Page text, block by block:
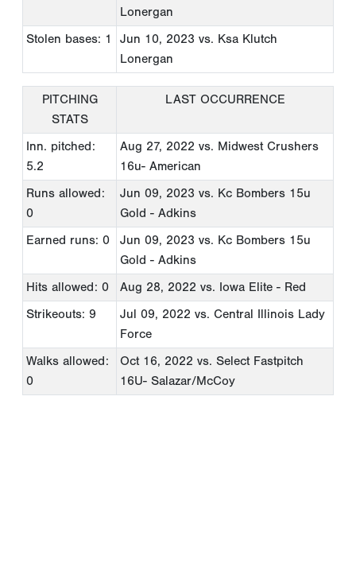
Lonergan
Stolen bases: 1
Jun 10, 2023 vs. Ksa Klutch
Lonergan
PITCHING
STATS
LAST OCCURRENCE
Inn. pitched:
5.2
Aug 27, 2022 vs. Midwest Crushers
16u- American
Runs allowed:
0
Jun 09, 2023 vs. Kc Bombers 15u
Gold - Adkins
Earned runs: 0
Jun 09, 2023 vs. Kc Bombers 15u
Gold - Adkins
Hits allowed: 0
Aug 28, 2022 vs. Iowa Elite - Red
Strikeouts: 9
Jul 09, 2022 vs. Central Illinois Lady
Force
Walks allowed:
0
Oct 16, 2022 vs. Select Fastpitch
16U- Salazar/McCoy